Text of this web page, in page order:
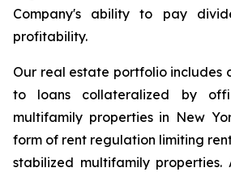
Company's ability to pay
profitability.
Our real estate portfolio includes
to loans collateralized by
multifamily properties in New
form of rent regulation limiting
stabilized multifamily properties.